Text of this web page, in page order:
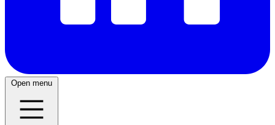
Open menu